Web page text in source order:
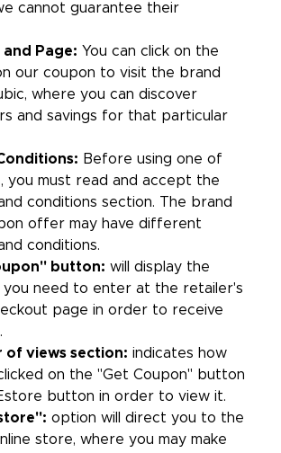
cannot guarantee their
Page: You can click on the
our coupon to visit the brand
where you can discover
and savings for that particular
Before using one of
you must read and accept the
conditions section. The brand
offer may have different
conditions.
button: will display the
you need to enter at the retailer's
page in order to receive
of views section: indicates how
on the "Get Coupon" button
button in order to view it.
option will direct you to the
store, where you may make